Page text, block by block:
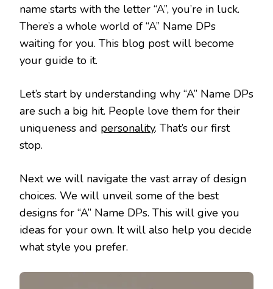
name starts with the letter “A”, you’re in luck.
There’s a whole world of “A” Name DPs
waiting for you. This blog post will become
your guide to it.
Let’s start by understanding why “A” Name DPs
are such a big hit. People love them for their
uniqueness and personality. That’s our first
stop.
Next we will navigate the vast array of design
choices. We will unveil some of the best
designs for “A” Name DPs. This will give you
ideas for your own. It will also help you decide
what style you prefer.